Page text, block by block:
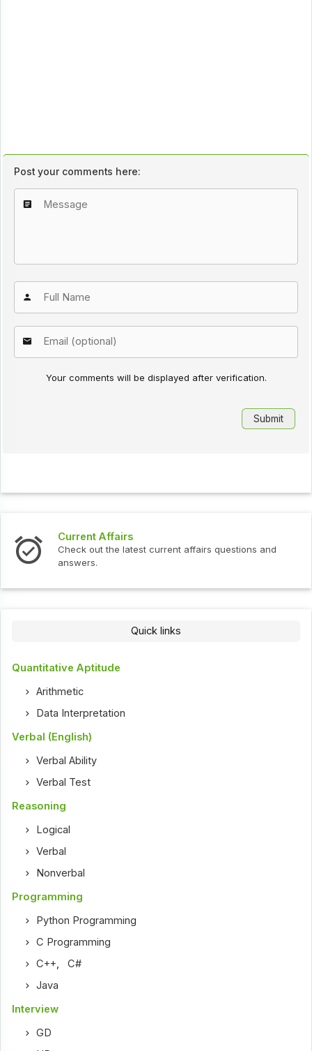
Post your comments here:
Your comments will be displayed after verification.
Current Affairs
Check out the latest current affairs questions and
answers.
Quick links
Quantitative Aptitude
Arithmetic
Data Interpretation
Verbal (English)
Verbal Ability
Verbal Test
Reasoning
Logical
Verbal
Nonverbal
Programming
Python Programming
C Programming
C++,C#
Java
Interview
GD